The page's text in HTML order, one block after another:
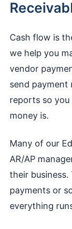
Cash flow is
we help you
vendor
send payment
reports so
money is.
Many of our
AR/AP
their business.
payments or
everything